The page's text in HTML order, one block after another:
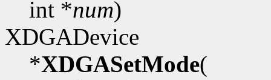
int *num)
XDGADevice
*XDGASetMode(